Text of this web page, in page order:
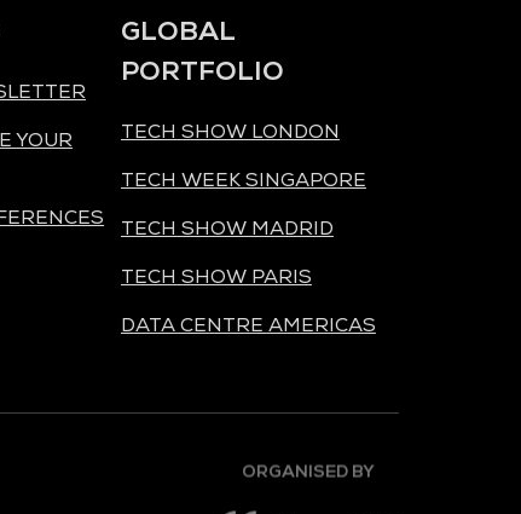
YOUR
GLOBAL
PORTFOLIO
TECH SHOW LONDON
TECH WEEK SINGAPORE
TECH SHOW MADRID
TECH SHOW PARIS
DATA CENTRE AMERICAS
ORGANISED BY